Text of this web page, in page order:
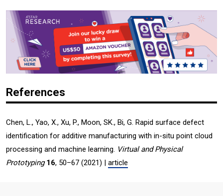
References
Chen, L., Yao, X., Xu, P., Moon, SK., Bi, G. Rapid surface defect
identification for additive manufacturing with in-situ point cloud
processing and machine learning.
Virtual and Physical
Prototyping 16, 50–67 (2021) | article